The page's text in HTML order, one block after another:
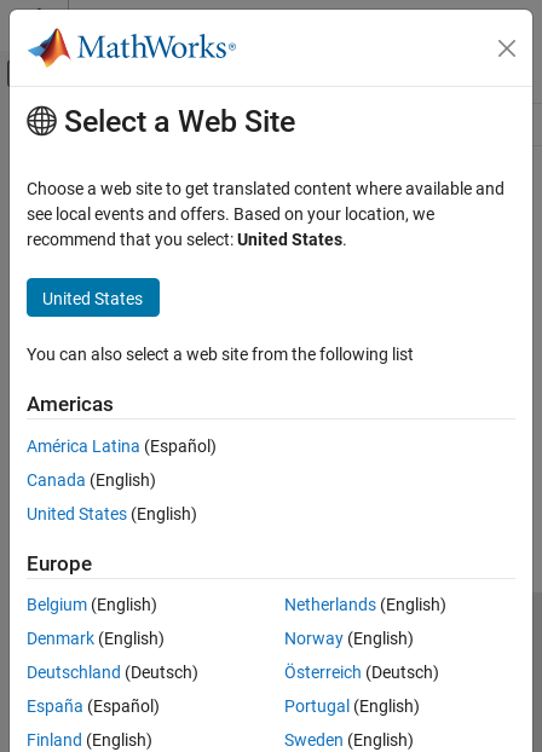
Skip to content
Off-Canvas Navigation Menu Toggle
Resource
Main Content
Select a Web Site
Choose a web site to get translated content where available and
see local events and offers. Based on your location, we
recommend that you select:United States.
United States
You can also select a web site from the following list
Americas
América Latina (Español)
Canada (English)
United States (English)
Europe
Belgium (English)
Denmark (English)
Deutschland (Deutsch)
España (Español)
Finland (English)
Netherlands(English)
Norway(English)
Österreich (Deutsch)
Portugal (English)
Sweden (English)
Trust Center Trademarks Privacy Policy
Preventing Piracy
Application Status
© 1994-2026 The MathWorks, Inc.